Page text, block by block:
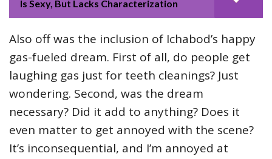
Is Sexy, But Lacks Characterization
Also off was the inclusion of Ichabod’s happy
gas-fueled dream. First of all, do people get
laughing gas just for teeth cleanings? Just
wondering. Second, was the dream
necessary? Did it add to anything? Does it
even matter to get annoyed with the scene?
It’s inconsequential, and I’m annoyed at